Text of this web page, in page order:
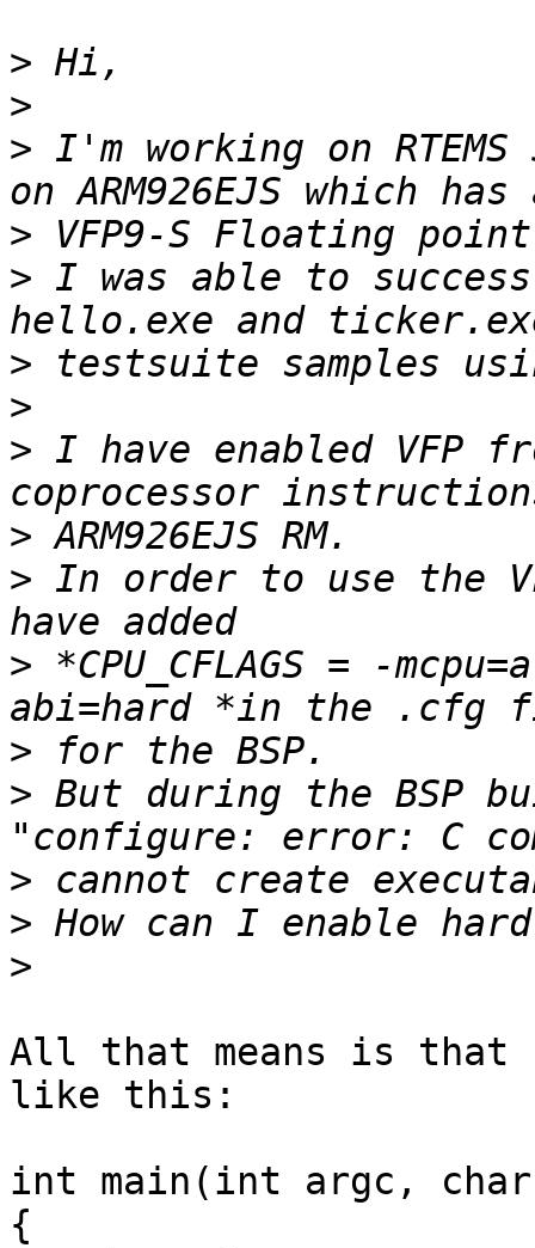
>
>
> I'm working on
>
> I was able to
>
>
> I have enabled VFP
>
> In order to use the
> *CPU_CFLAGS = -
>
> But during the BSP
>
>
>
All that means is that
like this:
int main(int argc,
{